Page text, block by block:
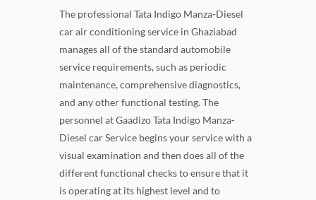
The professional Tata Indigo Manza-Diesel
car air conditioning service in Ghaziabad
manages all of the standard automobile
service requirements, such as periodic
maintenance, comprehensive diagnostics,
and any other functional testing. The
personnel at Gaadizo Tata Indigo Manza-
Diesel car Service begins your service with a
visual examination and then does all of the
different functional checks to ensure that it
is operating at its highest level and to